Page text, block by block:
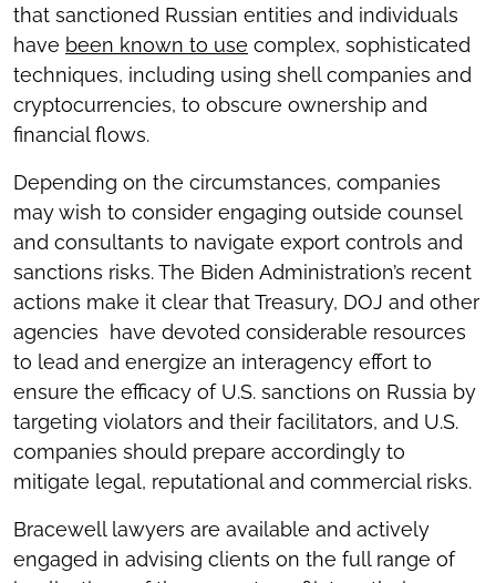
that sanctioned Russian entities and individuals
have been known to use complex, sophisticated
techniques, including using shell companies and
cryptocurrencies, to obscure ownership and
financial flows.
Depending on the circumstances, companies
may wish to consider engaging outside counsel
and consultants to navigate export controls and
sanctions risks. The Biden Administration’s recent
actions make it clear that Treasury, DOJ and other
agencies have devoted considerable resources
to lead and energize an interagency effort to
ensure the efficacy of U.S. sanctions on Russia by
targeting violators and their facilitators, and U.S.
companies should prepare accordingly to
mitigate legal, reputational and commercial risks.
Bracewell lawyers are available and actively
engaged in advising clients on the full range of